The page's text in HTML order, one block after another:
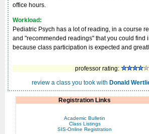
office hours.
Workload:
Pediatric Psych has a lot of reading, in a course
and "recommended readings" that you could find
because class participation is expected and
professor rating:
review a class you took with Donald
Registration Links
Academic Bulletin
Class Listings
SIS-Online Registration